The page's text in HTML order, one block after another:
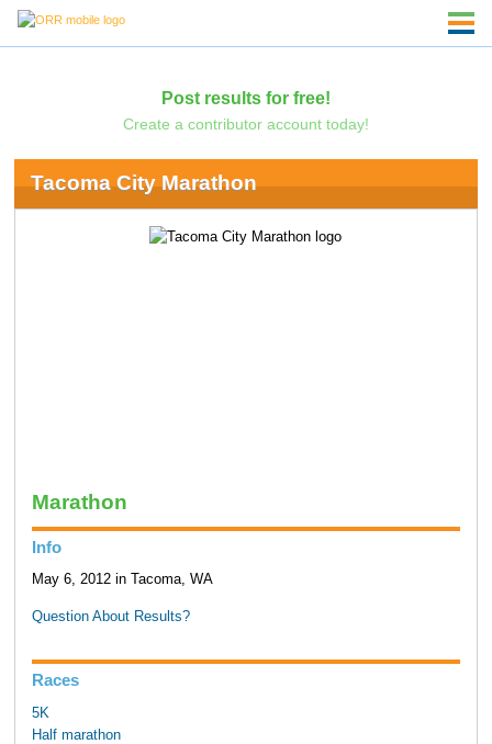
Post results for free!
Create a contributor account today!
Tacoma City Marathon
Marathon
Info
May 6, 2012 in Tacoma, WA
Question About Results?
Races
5K
Half marathon